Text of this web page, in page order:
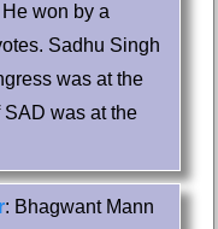
won by a
Sadhu Singh
was at the
was at the
: Bhagwant Mann